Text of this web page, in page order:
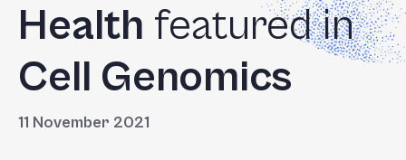
Health featured in
Cell Genomics
11 November 2021